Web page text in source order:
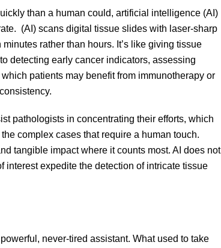
than a human could, artificial intelligence (AI)
(AI) scans digital tissue slides with laser-sharp
rather than hours. It’s like giving tissue
detecting early cancer indicators, assessing
patients may benefit from immunotherapy or
pathologists in concentrating their efforts, which
complex cases that require a human touch.
tangible impact where it counts most. AI does not
interest expedite the detection of intricate tissue
never-tired assistant. What used to take